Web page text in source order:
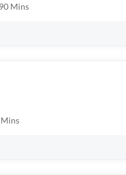
90 Mins
Mins